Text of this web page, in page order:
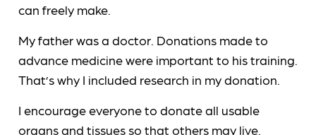
can freely make.
My father was a doctor. Donations made to
advance medicine were important to his training.
That’s why I included research in my donation.
I encourage everyone to donate all usable
organs and tissues so that others may live.